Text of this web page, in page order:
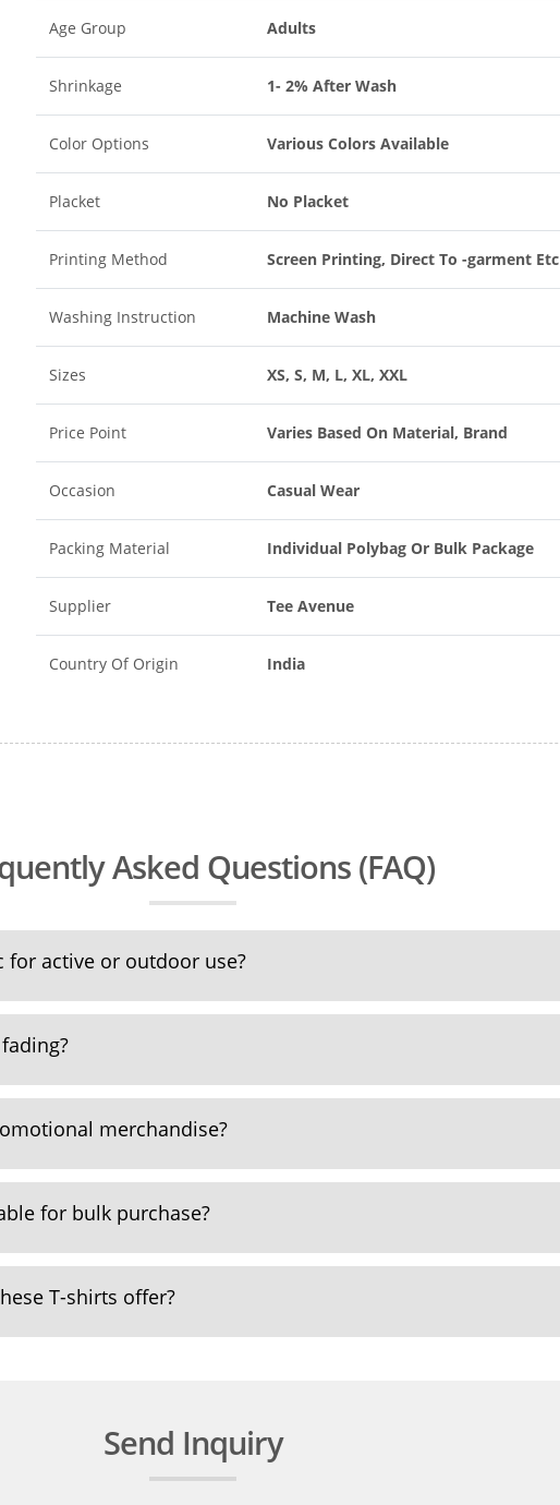
Age Group Adults
Shrinkage 1- 2% After Wash
Color Options Various Colors Available
Placket No Placket
Printing Method Screen Printing, Direct To -garment Etc
Washing Instruction Machine Wash
Sizes XS, S, M, L, XL, XXL
Price Point Varies Based On Material, Brand
Occasion Casual Wear
Packing Material Individual Polybag Or Bulk Package
Supplier Tee Avenue
Country Of Origin India
Asked Questions (FAQ)
active or outdoor use?
merchandise?
for bulk purchase?
T-shirts offer?
Send Inquiry